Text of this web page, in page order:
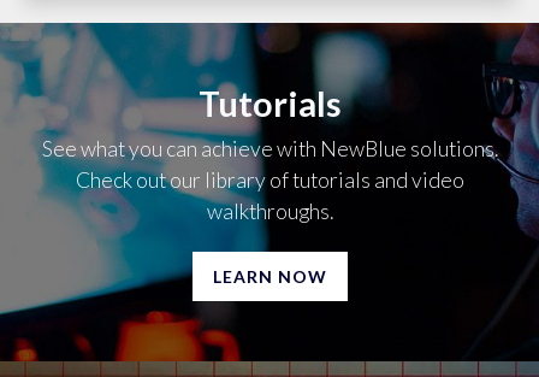
Tutorials
See what you can achieve with NewBlue solutions.
Check out our library of tutorials and video
walkthroughs.
LEARN NOW